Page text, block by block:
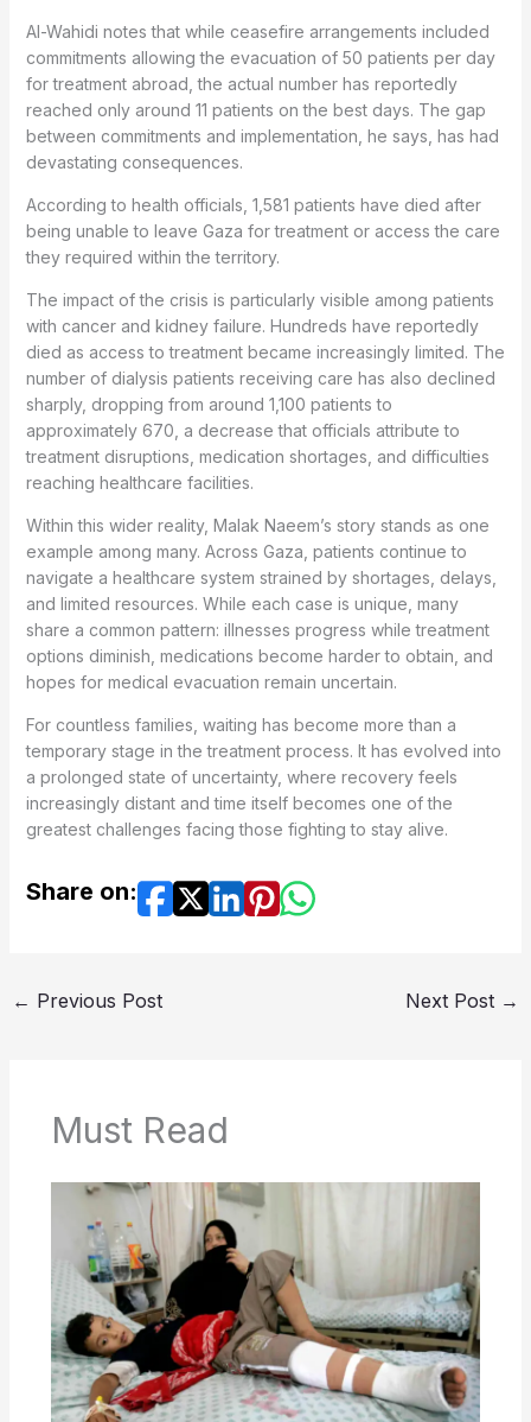
Al-Wahidi notes that while ceasefire arrangements included
commitments allowing the evacuation of 50 patients per day
for treatment abroad, the actual number has reportedly
reached only around 11 patients on the best days. The gap
between commitments and implementation, he says, has had
devastating consequences.
According to health officials, 1,581 patients have died after
being unable to leave Gaza for treatment or access the care
they required within the territory.
The impact of the crisis is particularly visible among patients
with cancer and kidney failure. Hundreds have reportedly
died as access to treatment became increasingly limited. The
number of dialysis patients receiving care has also declined
sharply, dropping from around 1,100 patients to
approximately 670, a decrease that officials attribute to
treatment disruptions, medication shortages, and difficulties
reaching healthcare facilities.
Within this wider reality, Malak Naeem’s story stands as one
example among many. Across Gaza, patients continue to
navigate a healthcare system strained by shortages, delays,
and limited resources. While each case is unique, many
share a common pattern: illnesses progress while treatment
options diminish, medications become harder to obtain, and
hopes for medical evacuation remain uncertain.
For countless families, waiting has become more than a
temporary stage in the treatment process. It has evolved into
a prolonged state of uncertainty, where recovery feels
increasingly distant and time itself becomes one of the
greatest challenges facing those fighting to stay alive.
Share on:
← Previous Post Next Post →
Must Read